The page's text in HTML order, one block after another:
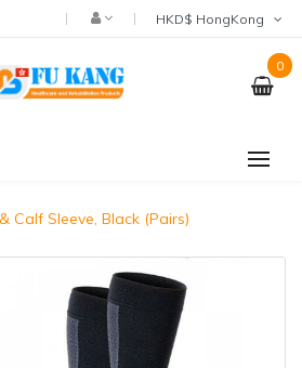
0
Calf Sleeve, Black (Pairs)